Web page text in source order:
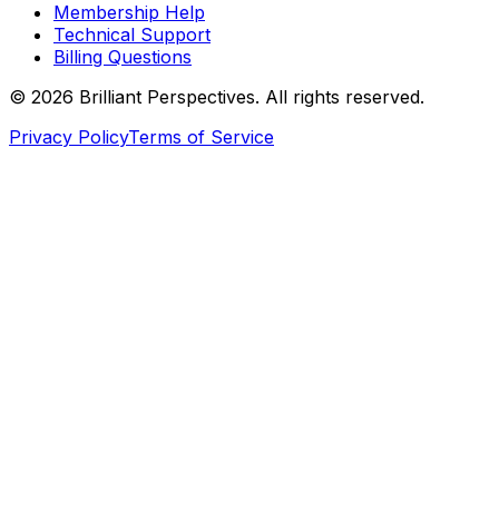
Membership Help
Technical Support
Billing Questions
© 2026 Brilliant Perspectives. All rights reserved.
Privacy PolicyTerms of Service